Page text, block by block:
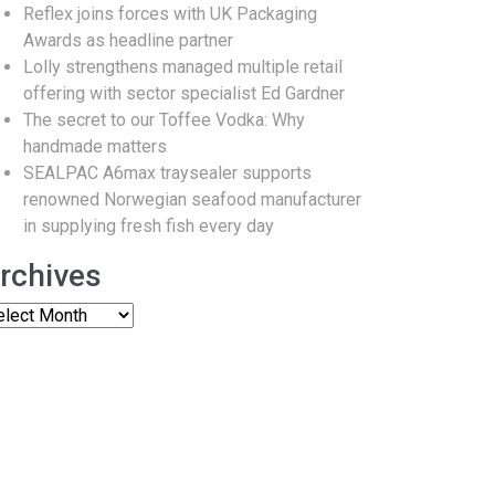
Reflex joins forces with UK Packaging
Awards as headline partner
Lolly strengthens managed multiple retail
offering with sector specialist Ed Gardner
The secret to our Toffee Vodka: Why
handmade matters
SEALPAC A6max traysealer supports
renowned Norwegian seafood manufacturer
in supplying fresh fish every day